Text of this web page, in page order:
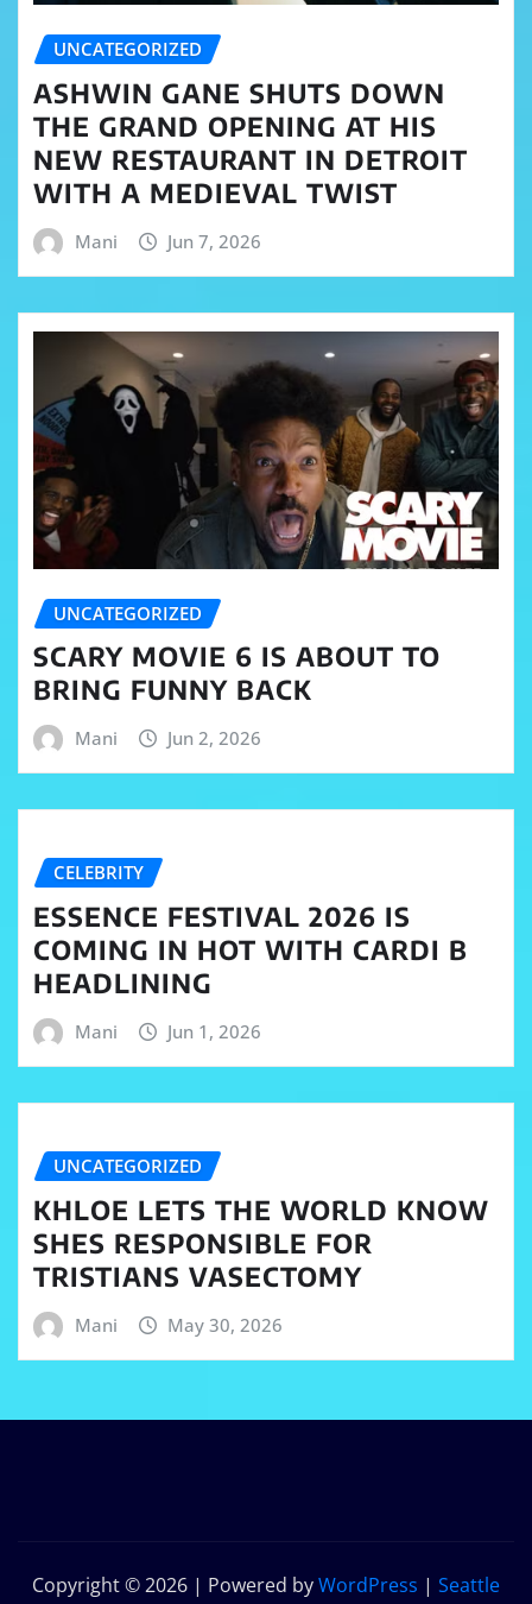
UNCATEGORIZED
ASHWIN GANE SHUTS DOWN
THE GRAND OPENING AT HIS
NEW RESTAURANT IN DETROIT
WITH A MEDIEVAL TWIST
Mani Jun 7, 2026
UNCATEGORIZED
SCARY MOVIE 6 IS ABOUT TO
BRING FUNNY BACK
Mani Jun 2, 2026
CELEBRITY
ESSENCE FESTIVAL 2026 IS
COMING IN HOT WITH CARDI B
HEADLINING
Mani Jun 1, 2026
UNCATEGORIZED
KHLOE LETS THE WORLD KNOW
SHES RESPONSIBLE FOR
TRISTIANS VASECTOMY
Mani May 30, 2026
Copyright © 2026 | Powered byWordPress | Seattle